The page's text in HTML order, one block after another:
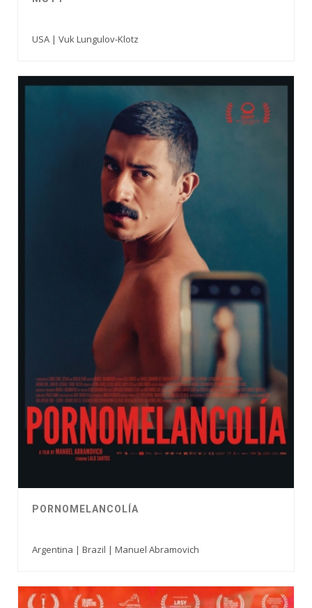
USA | Vuk Lungulov-Klotz
PORNOMELANCOLÍA
Argentina | Brazil | Manuel Abramovich